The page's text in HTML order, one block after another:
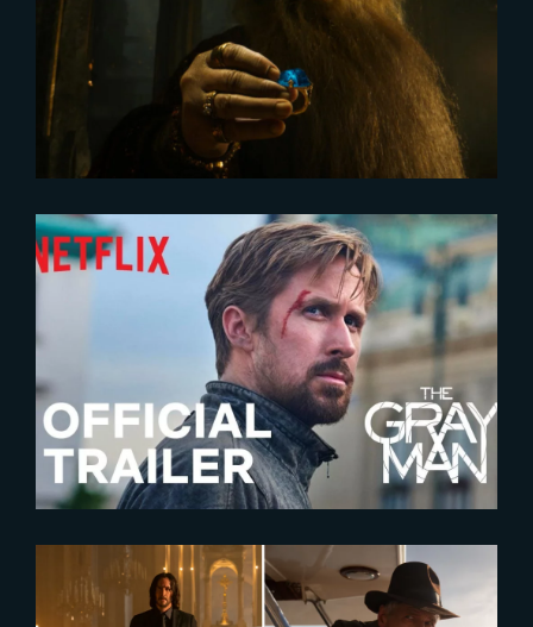
The Rings of Power : A triumph
for Prime Video’s Season 2
2022-05-24
The Gray Man | Official Trailer